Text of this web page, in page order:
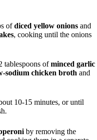
ofdiced yellow onions and
, cooking until the onions
tablespoons ofminced garlic
sodium chicken broth and
10-15 minutes, or until
by removing the